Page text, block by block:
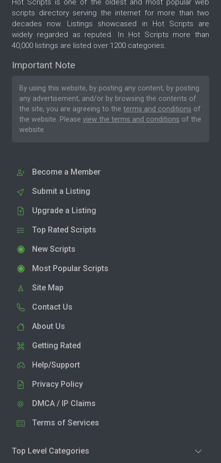
Hot Scripts is one of the oldest and most popular web
scripts directory serving the internet for more than two
decades now. Listings showcased in Hot Scripts are
widely regarded as reputed. In Hot Scripts more than
40,000 listings are listed over 1200 categories.
Important Note
By using this website, by posting any content, by posting
any advertisement, and/or by browsing the contents of
the site, you are agreeing to the terms and conditions of
the website. Please view the terms and conditions of the
website.
Become a Member
Submit a Listing
Upgrade a Listing
Top Rated Scripts
New Scripts
Most Popular Scripts
Site Map
Contact Us
About Us
Getting Rated
Help/Support
Privacy Policy
DMCA / IP Claims
Terms of Services
Top Level Categories